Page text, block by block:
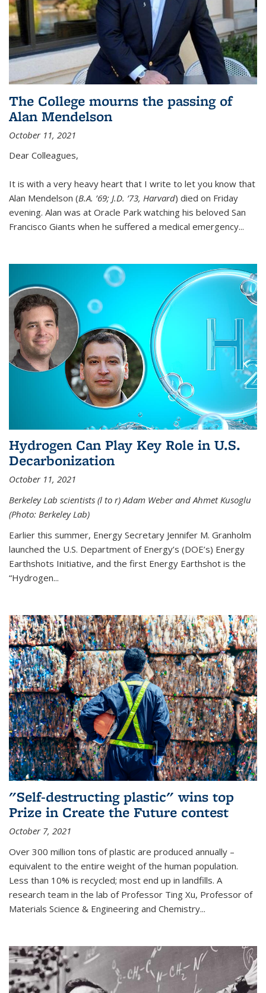
The College mourns the passing of
Alan Mendelson
October 11, 2021
Dear Colleagues,
It is with a very heavy heart that I write to let you know that
Alan Mendelson (B.A. ’69; J.D. ’73, Harvard) died on Friday
evening. Alan was at Oracle Park watching his beloved San
Francisco Giants when he suffered a medical emergency...
Hydrogen Can Play Key Role in U.S.
Decarbonization
October 11, 2021
Berkeley Lab scientists (l to r) Adam Weber and Ahmet Kusoglu
(Photo: Berkeley Lab)
Earlier this summer, Energy Secretary Jennifer M. Granholm
launched the U.S. Department of Energy’s (DOE’s) Energy
Earthshots Initiative, and the first Energy Earthshot is the
“Hydrogen...
"Self-destructing plastic" wins top
Prize in Create the Future contest
October 7, 2021
Over 300 million tons of plastic are produced annually –
equivalent to the entire weight of the human population.
Less than 10% is recycled; most end up in landfills. A
research team in the lab of Professor Ting Xu, Professor of
Materials Science & Engineering and Chemistry...